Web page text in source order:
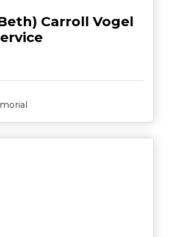
Carroll Vogel